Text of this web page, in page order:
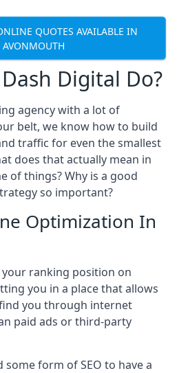
QUOTES AVAILABLE IN
AVONMOUTH
Digital Do?
agency with a lot of
belt, we know how to build
traffic for even the smallest
does that actually mean in
of things? Why is a good
so important?
Optimization In
your ranking position on
you in a place that allows
you through internet
paid ads or third-party
some form of SEO to have a